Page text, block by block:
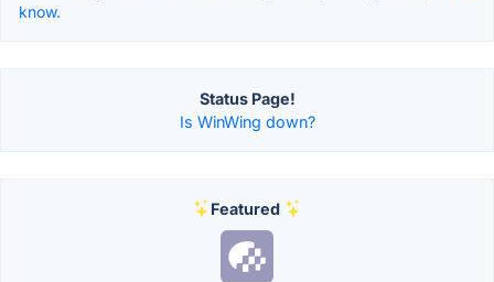
know.
Status Page!
Is WinWing down?
Featured